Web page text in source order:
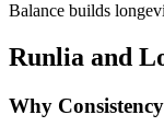
Balance builds
Runlia and
Why